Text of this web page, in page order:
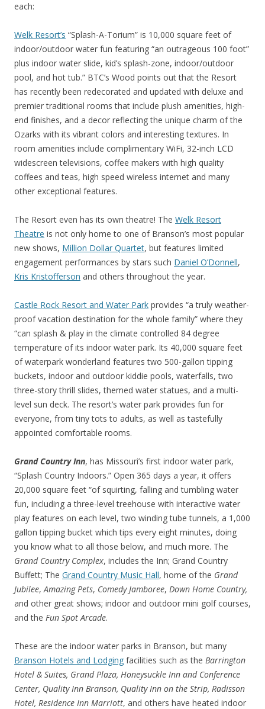
each:
Welk Resort’s “Splash-A-Torium” is 10,000 square feet of
indoor/outdoor water fun featuring “an outrageous 100 foot”
plus indoor water slide, kid’s splash-zone, indoor/outdoor
pool, and hot tub.” BTC’s Wood points out that the Resort
has recently been redecorated and updated with deluxe and
premier traditional rooms that include plush amenities, high-
end finishes, and a decor reflecting the unique charm of the
Ozarks with its vibrant colors and interesting textures. In
room amenities include complimentary WiFi, 32-inch LCD
widescreen televisions, coffee makers with high quality
coffees and teas, high speed wireless internet and many
other exceptional features.
The Resort even has its own theatre! The Welk Resort
Theatre is not only home to one of Branson’s most popular
new shows, Million Dollar Quartet, but features limited
engagement performances by stars such Daniel O’Donnell,
Kris Kristofferson and others throughout the year.
Castle Rock Resort and Water Park provides “a truly weather-
proof vacation destination for the whole family” where they
“can splash & play in the climate controlled 84 degree
temperature of its indoor water park. Its 40,000 square feet
of waterpark wonderland features two 500-gallon tipping
buckets, indoor and outdoor kiddie pools, waterfalls, two
three-story thrill slides, themed water statues, and a multi-
level sun deck. The resort’s water park provides fun for
everyone, from tiny tots to adults, as well as tastefully
appointed comfortable rooms.
Grand Country Inn, has Missouri’s first indoor water park,
“Splash Country Indoors.” Open 365 days a year, it offers
20,000 square feet “of squirting, falling and tumbling water
fun, including a three-level treehouse with interactive water
play features on each level, two winding tube tunnels, a 1,000
gallon tipping bucket which tips every eight minutes, doing
you know what to all those below, and much more. The
Grand Country Complex, includes the Inn; Grand Country
Buffett; The Grand Country Music Hall, home of the Grand
Jubilee,Amazing Pets, Comedy Jamboree, Down Home Country,
and other great shows; indoor and outdoor mini golf courses,
and the Fun Spot Arcade.
These are the indoor water parks in Branson, but many
Branson Hotels and Lodging facilities such as the Barrington
Hotel & Suites, Grand Plaza, Honeysuckle Inn and Conference
Center, Quality Inn Branson, Quality Inn on the Strip, Radisson
Hotel, Residence Inn Marriott, and others have heated indoor